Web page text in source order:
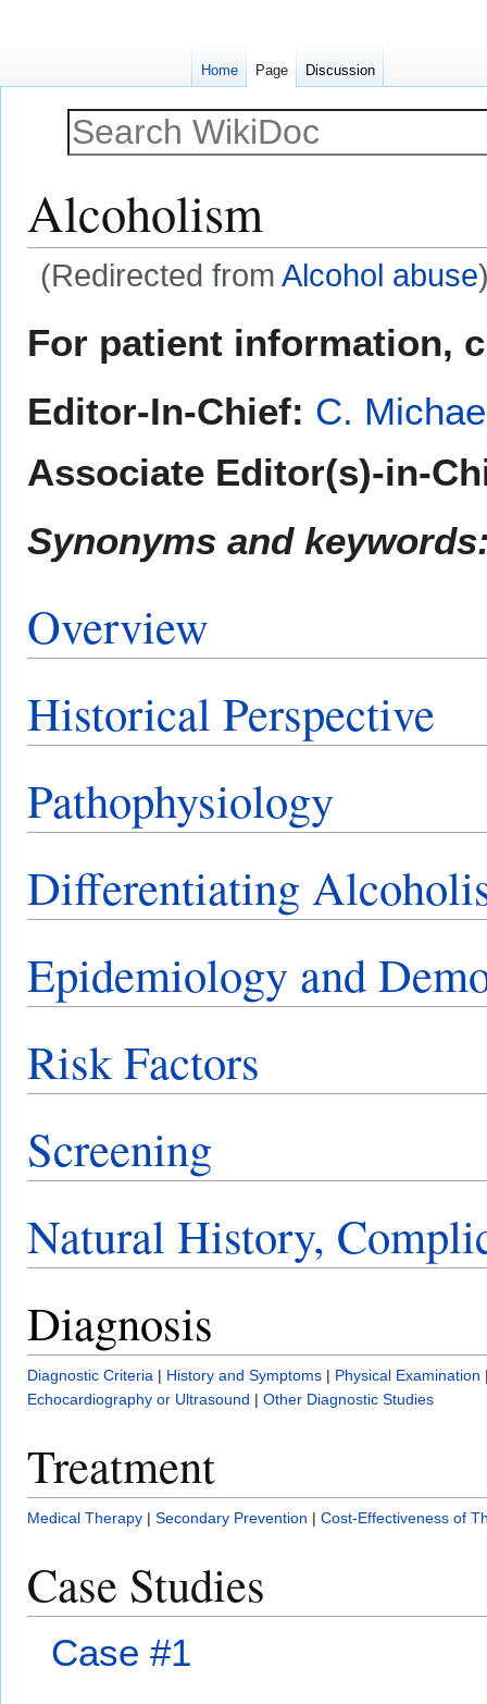
Alcoholism
(Redirected from Alcohol abuse
toto
For patient information,
Editor-In-Chief: C.
Associate Editor(s)-in-
Synonyms and
Overview
Historical Perspective
Pathophysiology
Differentiating
Epidemiology and
Risk Factors
Screening
Natural History,
Diagnosis
Diagnostic Criteria | History and Symptoms | Physical Examination
Echocardiography or Ultrasound | Other Diagnostic Studies
Treatment
Medical Therapy | Secondary Prevention | Cost-Effectiveness of
Case Studies
Case #1
Home Page Discussion